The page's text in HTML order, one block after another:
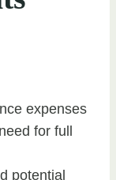
expenses
for full
potential